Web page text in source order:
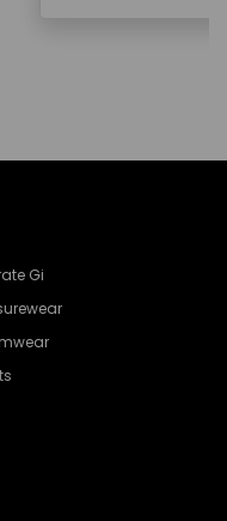
Gi